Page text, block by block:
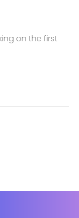
on the first